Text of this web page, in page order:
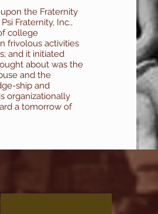
the Fraternity
Fraternity, Inc.,
college
frivolous activities
and it initiated
about was the
and the
ship and
organizationally
a tomorrow of